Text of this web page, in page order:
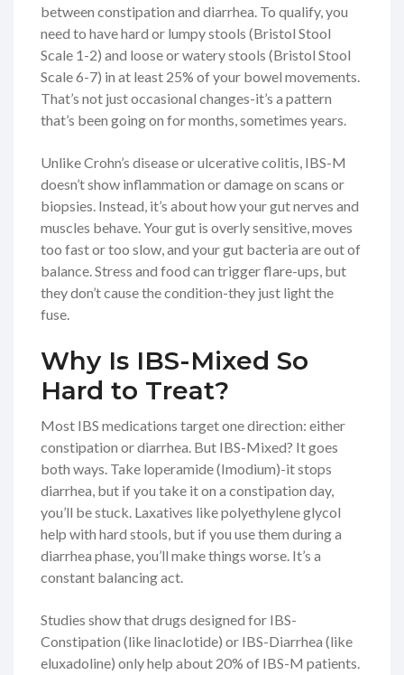
between constipation and diarrhea. To qualify, you
need to have hard or lumpy stools (Bristol Stool
Scale 1-2) and loose or watery stools (Bristol Stool
Scale 6-7) in at least 25% of your bowel movements.
That’s not just occasional changes-it’s a pattern
that’s been going on for months, sometimes years.
Unlike Crohn’s disease or ulcerative colitis, IBS-M
doesn’t show inflammation or damage on scans or
biopsies. Instead, it’s about how your gut nerves and
muscles behave. Your gut is overly sensitive, moves
too fast or too slow, and your gut bacteria are out of
balance. Stress and food can trigger flare-ups, but
they don’t cause the condition-they just light the
fuse.
Why Is IBS-Mixed So
Hard to Treat?
Most IBS medications target one direction: either
constipation or diarrhea. But IBS-Mixed? It goes
both ways. Take loperamide (Imodium)-it stops
diarrhea, but if you take it on a constipation day,
you’ll be stuck. Laxatives like polyethylene glycol
help with hard stools, but if you use them during a
diarrhea phase, you’ll make things worse. It’s a
constant balancing act.
Studies show that drugs designed for IBS-
Constipation (like linaclotide) or IBS-Diarrhea (like
eluxadoline) only help about 20% of IBS-M patients.